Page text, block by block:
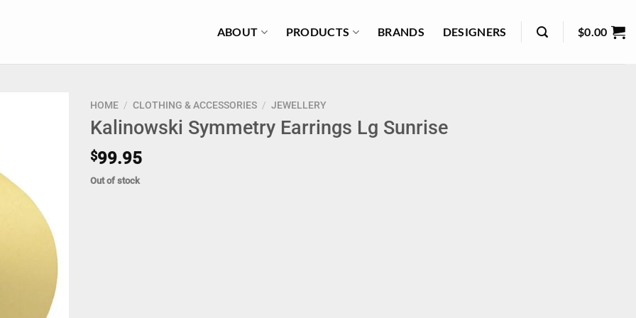
ABOUT PRODUCTS BRANDS DESIGNERS $0.00
HOME / CLOTHING & ACCESSORIES / JEWELLERY
Kalinowski Symmetry Earrings Lg Sunrise
$99.95
Out of stock